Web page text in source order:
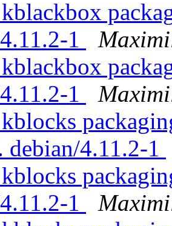
1
1
debian/4.11.2-1
1